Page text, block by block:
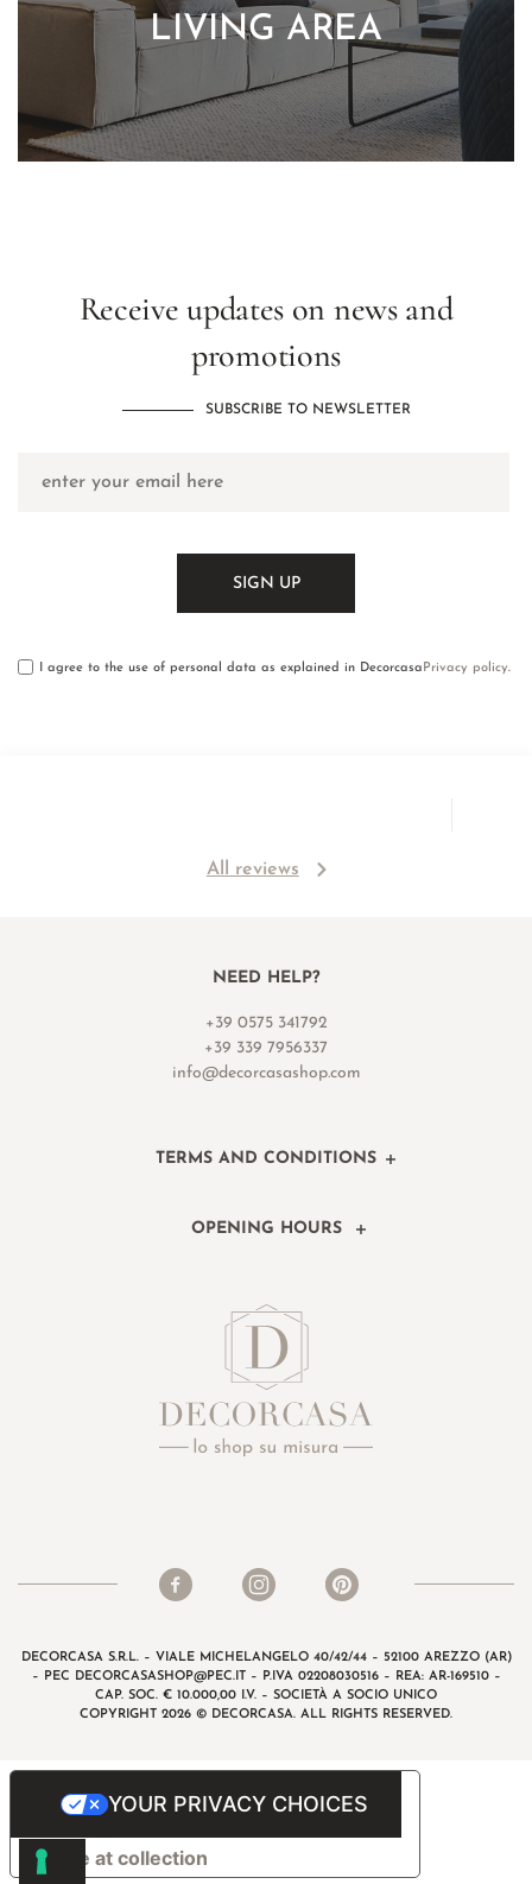
LIVING AREA
Receive updates on news and
promotions
SUBSCRIBE TO NEWSLETTER
I agree to the use of personal data as explained in DecorcasaPrivacy policy.
All reviews
NEED HELP?
+39 0575 341792
+39 339 7956337
info@decorcasashop.com
TERMS AND CONDITIONS
OPENING HOURS
DECORCASA S.R.L. – VIALE MICHELANGELO 40/42/44 – 52100 AREZZO (AR)
– PEC
DECORCASASHOP@PEC.IT– P.IVA 02208030516 – REA: AR-169510 –
CAP. SOC. € 10.000,00 I.V. – SOCIETÀ A SOCIO UNICO
COPYRIGHT 2026 © DECORCASA. ALL RIGHTS RESERVED.
Notice at collection
YOUR PRIVACY CHOICES